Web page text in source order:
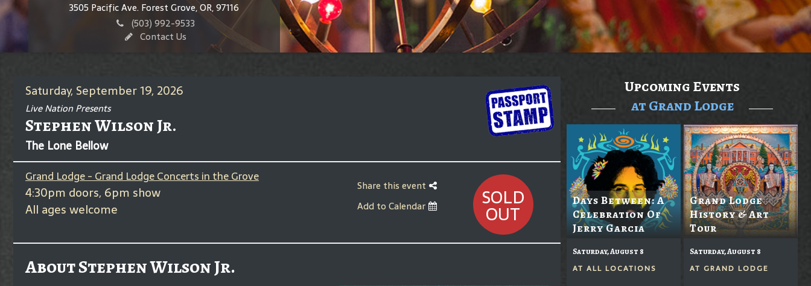
3505 Pacific Ave. Forest Grove, OR, 97116
(503) 992-9533
Contact Us
Saturday, September 19, 2026
Live Nation Presents
Stephen Wilson Jr.
The Lone Bellow
Grand Lodge - Grand Lodge Concerts in the Grove
4:30pm doors, 6pm show
All ages welcome
Share this event
Add to Calendar
SOLD
OUT
About Stephen Wilson Jr.
Upcoming Events
at Grand Lodge
Days Between: A
Celebration Of
Jerry Garcia
Saturday, August 8
AT ALL LOCATIONS
Grand Lodge
History & Art
Tour
Saturday, August 8
AT GRAND LODGE